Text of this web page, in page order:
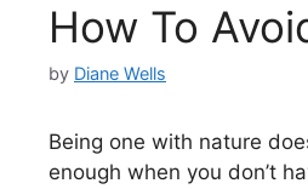
How To
by Diane Wells
Being one with nature
enough when you don’t